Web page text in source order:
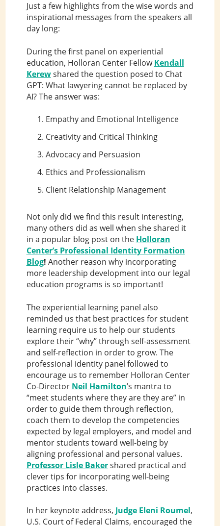
Just a few highlights from the wise words and
inspirational messages from the speakers all
day long:
During the first panel on experiential
education, Holloran Center FellowKendall
Kerewshared the question posed to Chat
GPT: What lawyering cannot be replaced by
AI? The answer was:
Empathy and Emotional Intelligence
Creativity and Critical Thinking
Advocacy and Persuasion
Ethics and Professionalism
Client Relationship Management
Not only did we find this result interesting,
many others did as well when she shared it
in a popular blog post on the Holloran
Center’s Professional Identity Formation
Blog! Another reason why incorporating
more leadership development into our legal
education programs is so important!
The experiential learning panel also
reminded us that best practices for student
learning require us to help our students
explore their “why” through self-assessment
and self-reflection in order to grow. The
professional identity panel followed to
encourage us to remember Holloran Center
Co-Director Neil Hamilton’s mantra to
“meet students where they are they are” in
order to guide them through reflection,
coach them to develop the competencies
expected by legal employers, and model and
mentor students toward well-being by
aligning professional and personal values.
Professor Lisle Bakershared practical and
clever tips for incorporating well-being
practices into classes.
In her keynote address, Judge Eleni Roumel,
U.S. Court of Federal Claims, encouraged the